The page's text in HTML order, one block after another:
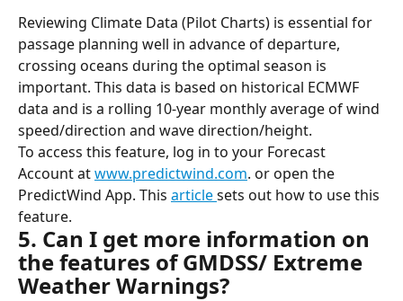
Reviewing Climate Data (Pilot Charts) is essential for
passage planning well in advance of departure,
crossing oceans during the optimal season is
important. This data is based on historical ECMWF
data and is a rolling 10-year monthly average of wind
speed/direction and wave direction/height.
To access this feature, log in to your Forecast
Account at www.predictwind.com. or open the
PredictWind App. This article sets out how to use this
feature.
5. Can I get more information on
the features of GMDSS/ Extreme
Weather Warnings?